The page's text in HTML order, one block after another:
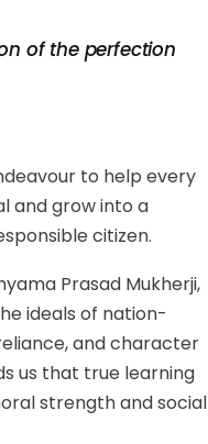
of the perfection
to help every
and grow into a
citizen.
Prasad Mukherji,
ideals of nation-
and character
us that true learning
strength and social